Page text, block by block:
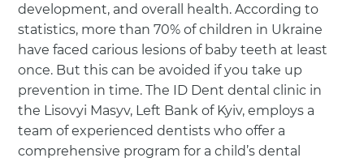
development, and overall health. According to
statistics, more than 70% of children in Ukraine
have faced carious lesions of baby teeth at least
once. But this can be avoided if you take up
prevention in time. The ID Dent dental clinic in
the Lisovyi Masyv, Left Bank of Kyiv, employs a
team of experienced dentists who offer a
comprehensive program for a child’s dental